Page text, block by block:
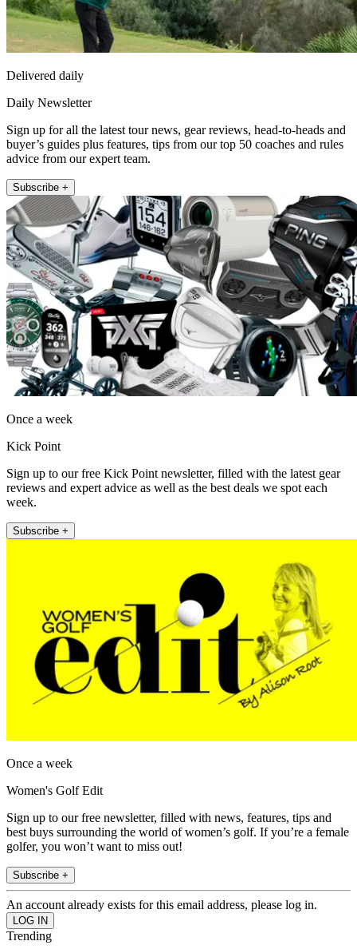
Delivered daily
Daily Newsletter
Sign up for all the latest tour news, gear reviews, head-to-heads and
buyer’s guides plus features, tips from our top 50 coaches and rules
advice from our expert team.
Subscribe +
Once a week
Kick Point
Sign up to our free Kick Point newsletter, filled with the latest gear
reviews and expert advice as well as the best deals we spot each
week.
Subscribe +
Once a week
Women's Golf Edit
Sign up to our free newsletter, filled with news, features, tips and
best buys surrounding the world of women’s golf. If you’re a female
golfer, you won’t want to miss out!
Subscribe +
An account already exists for this email address, please log in.
Trending